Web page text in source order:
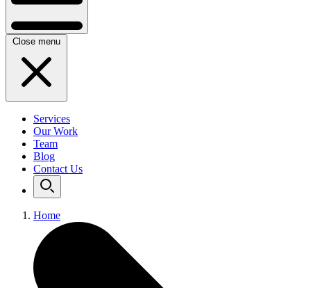
Close menu
Services
Our Work
Team
Blog
Contact Us
Home